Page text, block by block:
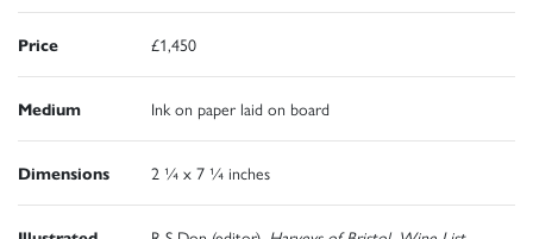
Price £1,450
Medium Ink on paper laid on board
Dimensions 2 ¼ x 7 ¼ inches